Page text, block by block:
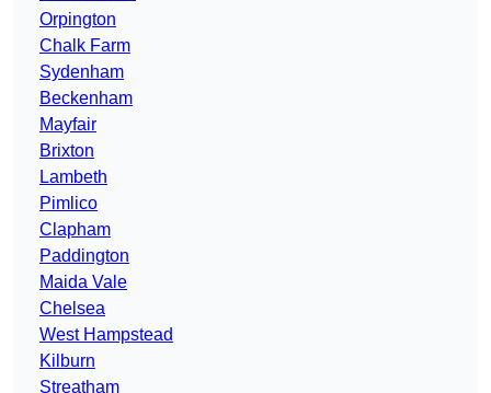
Orpington
Chalk Farm
Sydenham
Beckenham
Mayfair
Brixton
Lambeth
Pimlico
Clapham
Paddington
Maida Vale
Chelsea
West Hampstead
Kilburn
Streatham